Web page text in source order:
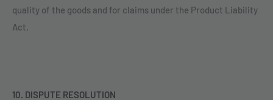
quality of the goods and for claims under the Product Liability
Act.
10. DISPUTE RESOLUTION